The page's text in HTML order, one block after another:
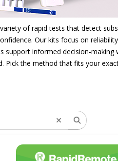
of rapid tests that detect
Our kits focus on
support informed decision-making
Pick the method that fits your